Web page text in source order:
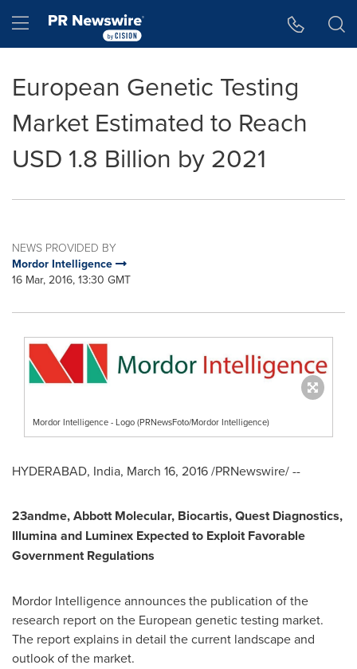
Hamburger menu
European Genetic Testing
Market Estimated to Reach
USD 1.8 Billion by 2021
NEWS PROVIDED BY
Mordor Intelligence
16 Mar, 2016, 13:30 GMT
Mordor Intelligence - Logo (PRNewsFoto/Mordor Intelligence)
HYDERABAD, India, March 16, 2016/PRNewswire/ --
23andme, Abbott Molecular, Biocartis, Quest Diagnostics,
Illumina and Luminex Expected to Exploit Favorable
Government Regulations
Mordor Intelligence announces the publication of the
research report on the European genetic testing market.
The report explains in detail the current landscape and
outlook of the market.